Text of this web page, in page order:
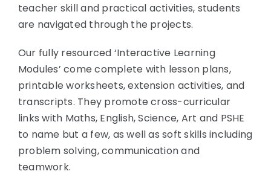
teacher skill and practical activities, students
are navigated through the projects.
Our fully resourced ‘Interactive Learning
Modules’ come complete with lesson plans,
printable worksheets, extension activities, and
transcripts. They promote cross-curricular
links with Maths, English, Science, Art and PSHE
to name but a few, as well as soft skills including
problem solving, communication and
teamwork.